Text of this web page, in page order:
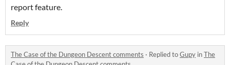
report feature.
Reply
The Case of the Dungeon Descent comments · Replied toGupy inThe